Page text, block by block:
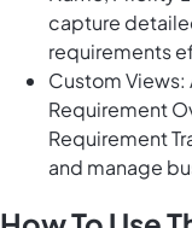
capture
requirements
Custom
Requirement
Requirement
and manage